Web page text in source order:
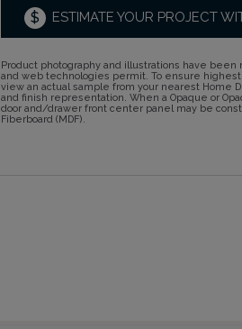
$ ESTIMATE YOUR PROJECT
Product photography and illustrations have
and web technologies permit. To ensure
view an actual sample from your nearest Home
and finish representation. When a Opaque or
door and/drawer front center panel may be
Fiberboard (MDF).